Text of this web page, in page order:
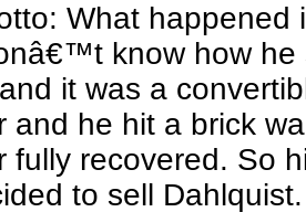
What
know how
it was a
and he hit a brick
fully recovered. So
to sell